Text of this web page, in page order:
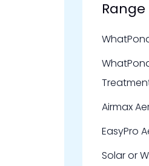
Airmax
EasyPro
Solar or